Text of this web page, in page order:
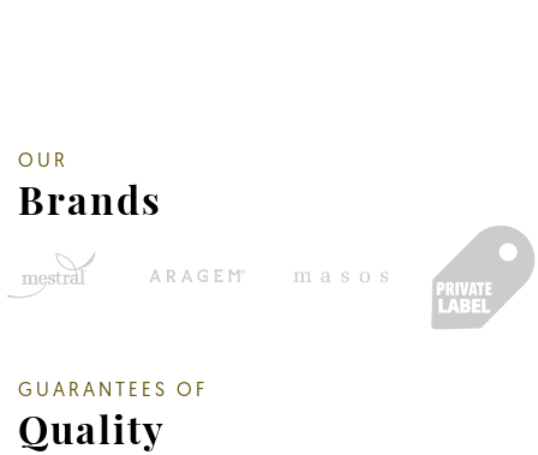
OUR
Brands
GUARANTEES OF
Quality